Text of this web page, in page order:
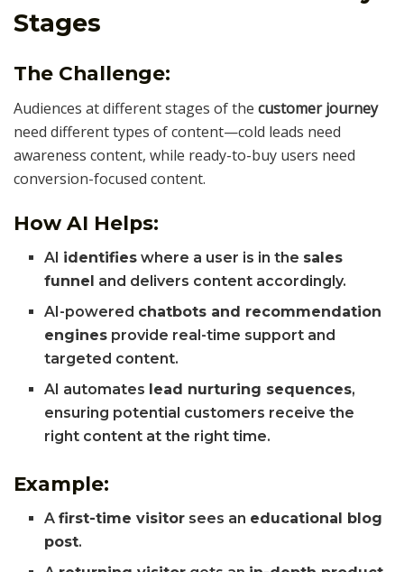
Stages
The Challenge:
Audiences at different stages of the customer journey
need different types of content—cold leads need
awareness content, while ready-to-buy users need
conversion-focused content.
How AI Helps:
AI identifies where a user is in the sales
funnel and delivers content accordingly.
AI-powered chatbots and recommendation
engines provide real-time support and
targeted content.
AI automates lead nurturing sequences,
ensuring potential customers receive the
right content at the right time.
Example:
Afirst-time visitor sees an educational blog
post.